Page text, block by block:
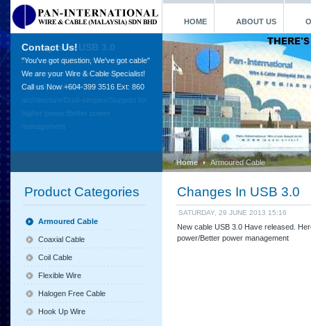
HOME ABOUT US
Contact Us!
"You've got question, We've got cable"
We are your Wire & Cable Specialist!
Call us Now +604-399 3516 Ext: 860
Home Armoured Cable
Changes In USB 3.0
SATURDAY, 29 JUNE 2013 15:16
New cable USB 3.0 Have released.
power/Better power management
Product Categories
Armoured Cable
Coaxial Cable
Coil Cable
Flexible Wire
Halogen Free Cable
Hook Up Wire